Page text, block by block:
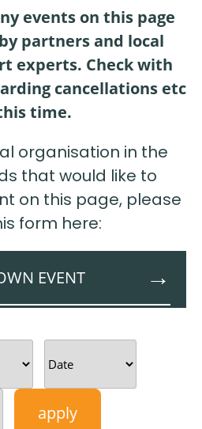
events on this page
partners and local
experts. Check with
cancellations etc
time.
organisation in the
that would like to
on this page, please
form here:
EVENT
East Midlands to
events and
will go through to the
can authorise